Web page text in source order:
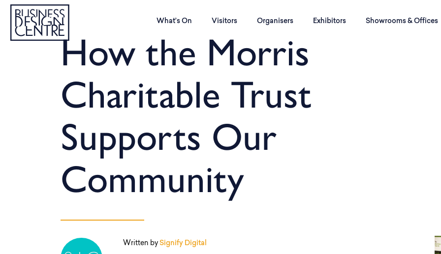
What’s On Visitors Organisers Exhibitors Showrooms & Offices
How the Morris
Charitable Trust
Supports Our
Community
Written by Signify Digital